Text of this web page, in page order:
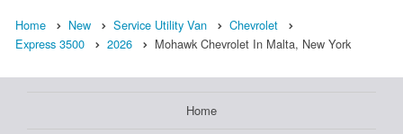
Home New Service Utility Van
Chevrolet
Express 3500
2026 Mohawk Chevrolet In Malta, New York
Home